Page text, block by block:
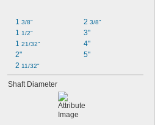
1 3/8"
1 1/2"
1 21/32"
2"
2 11/32"
2 3/8"
3"
4"
5"
Shaft Diameter